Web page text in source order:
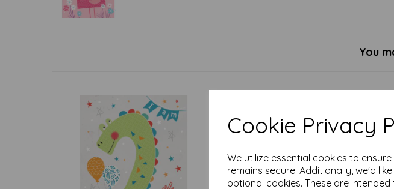
Cookie Privacy
We utilize essential cookies to
remains secure. Additionally, we'd
optional cookies. These are
You